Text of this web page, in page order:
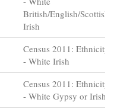
British/English/
Irish
Census 2011: Ethnicity
- White Irish
Census 2011: Ethnicity
- White Gypsy or Irish